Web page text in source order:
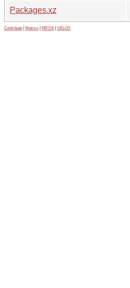
Packages.xz
Contribute Metrics PATOS GELOS